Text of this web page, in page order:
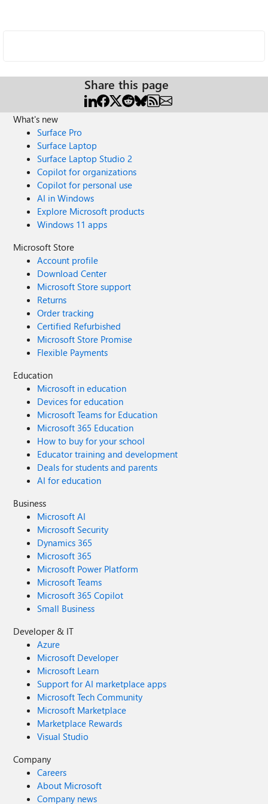
Share this page
What's new
Surface Pro
Surface Laptop
Surface Laptop Studio 2
Copilot for organizations
Copilot for personal use
AI in Windows
Explore Microsoft products
Windows 11 apps
Microsoft Store
Account profile
Download Center
Microsoft Store support
Returns
Order tracking
Certified Refurbished
Microsoft Store Promise
Flexible Payments
Education
Microsoft in education
Devices for education
Microsoft Teams for Education
Microsoft 365 Education
How to buy for your school
Educator training and development
Deals for students and parents
AI for education
Business
Microsoft AI
Microsoft Security
Dynamics 365
Microsoft 365
Microsoft Power Platform
Microsoft Teams
Microsoft 365 Copilot
Small Business
Developer & IT
Azure
Microsoft Developer
Microsoft Learn
Support for AI marketplace apps
Microsoft Tech Community
Microsoft Marketplace
Marketplace Rewards
Visual Studio
Company
Careers
About Microsoft
Company news